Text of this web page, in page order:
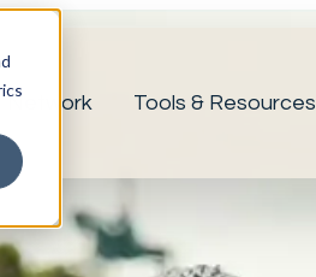
Network Tools & Resources